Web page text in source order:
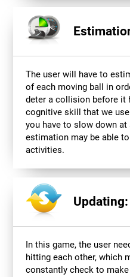
The user will have to
of each moving ball in
deter a collision before it
cognitive skill that we
you have to slow down
estimation may be able
activities.
Updating:
In this game, the user
hitting each other, which
constantly check to